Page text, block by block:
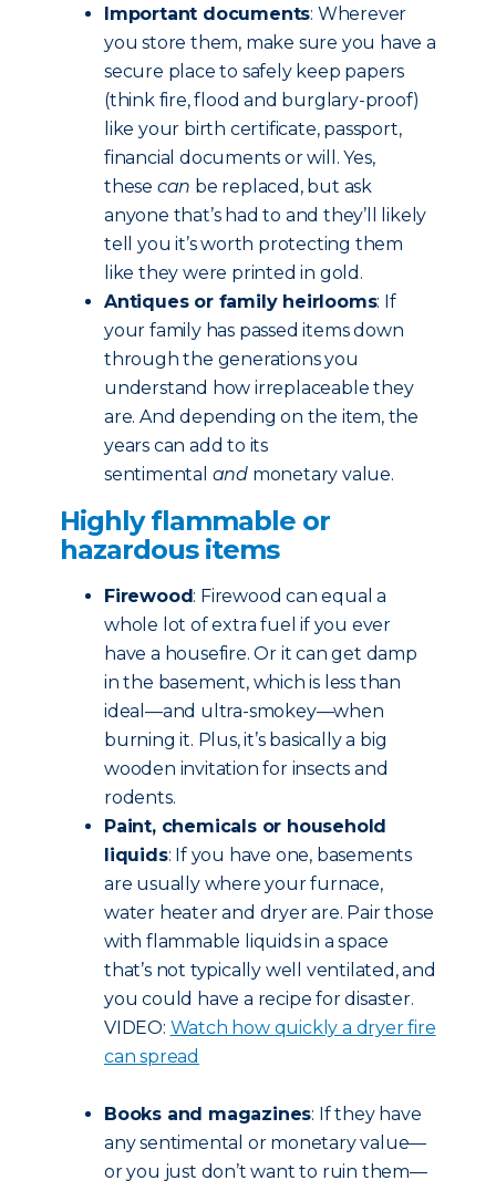
Important documents: Wherever
you store them, make sure you have a
secure place to safely keep papers
(think fire, flood and burglary-proof)
like your birth certificate, passport,
financial documents or will. Yes,
these can be replaced, but ask
anyone that’s had to and they’ll likely
tell you it’s worth protecting them
like they were printed in gold.
Antiques or family heirlooms: If
your family has passed items down
through the generations you
understand how irreplaceable they
are. And depending on the item, the
years can add to its
sentimental and monetary value.
Highly flammable or
hazardous items
Firewood: Firewood can equal a
whole lot of extra fuel if you ever
have a housefire. Or it can get damp
in the basement, which is less than
ideal—and ultra-smokey—when
burning it. Plus, it’s basically a big
wooden invitation for insects and
rodents.
Paint, chemicals or household
liquids: If you have one, basements
are usually where your furnace,
water heater and dryer are. Pair those
with flammable liquids in a space
that’s not typically well ventilated, and
you could have a recipe for disaster.
VIDEO: Watch how quickly a dryer fire
can spread
Books and magazines: If they have
any sentimental or monetary value—
or you just don’t want to ruin them—